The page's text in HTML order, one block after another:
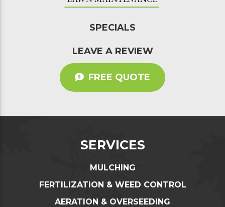
SPECIALS
LEAVE A REVIEW
FREE QUOTE
SERVICES
MULCHING
FERTILIZATION & WEED CONTROL
AERATION & OVERSEEDING